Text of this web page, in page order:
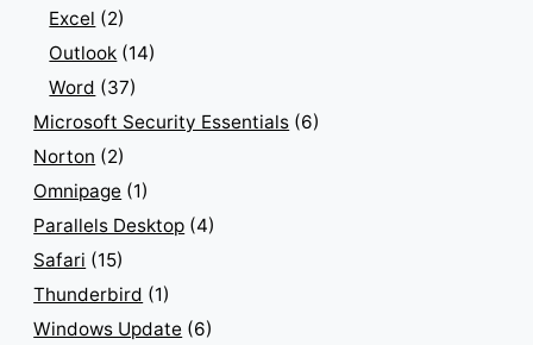
Excel (2)
Outlook (14)
Word (37)
Microsoft Security Essentials (6)
Norton (2)
Omnipage (1)
Parallels Desktop (4)
Safari (15)
Thunderbird (1)
Windows Update (6)